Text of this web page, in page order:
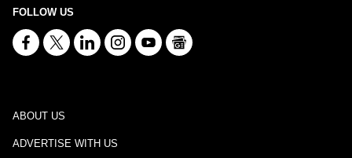
FOLLOW US
ABOUT US
ADVERTISE WITH US